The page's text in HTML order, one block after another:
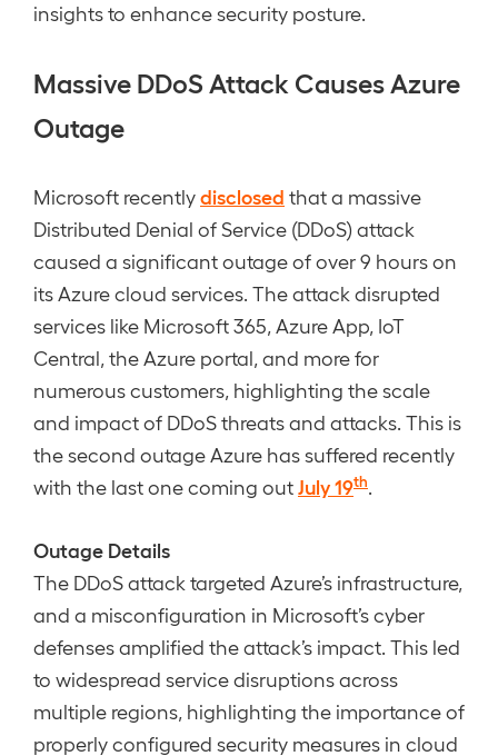
insights to enhance security posture.
Massive DDoS Attack Causes Azure
Outage
Microsoft recentlydisclosed that a massive
Distributed Denial of Service (DDoS) attack
caused a significant outage of over 9 hours on
its Azure cloud services. The attack disrupted
services like Microsoft 365, Azure App, IoT
Central, the Azure portal, and more for
numerous customers, highlighting the scale
and impact of DDoS threats and attacks. This is
the second outage Azure has suffered recently
with the last one coming out July 19th
Outage Details
The DDoS attack targeted Azure’s infrastructure,
and a misconfiguration in Microsoft’s cyber
defenses amplified the attack’s impact. This led
to widespread service disruptions across
multiple regions, highlighting the importance of
properly configured security measures in cloud